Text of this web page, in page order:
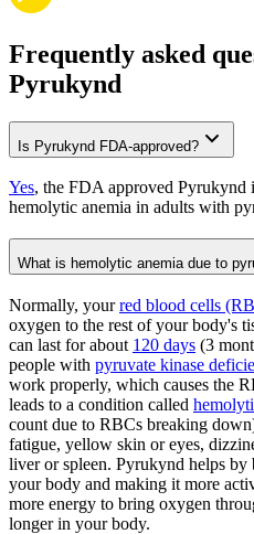
Frequently asked
Pyrukynd
Is Pyrukynd FDA-approved?
Yes, the FDA approved Pyrukynd
hemolytic anemia in adults with
What is hemolytic anemia due to
Normally, yourred blood cells
oxygen to the rest of your body's
can last for about 120 days (3
people with pyruvate kinase
work properly, which causes the
leads to a condition called
count due to RBCs breaking
fatigue, yellow skin or eyes,
liver or spleen. Pyrukynd helps
your body and making it more
more energy to bring oxygen
longer in your body.